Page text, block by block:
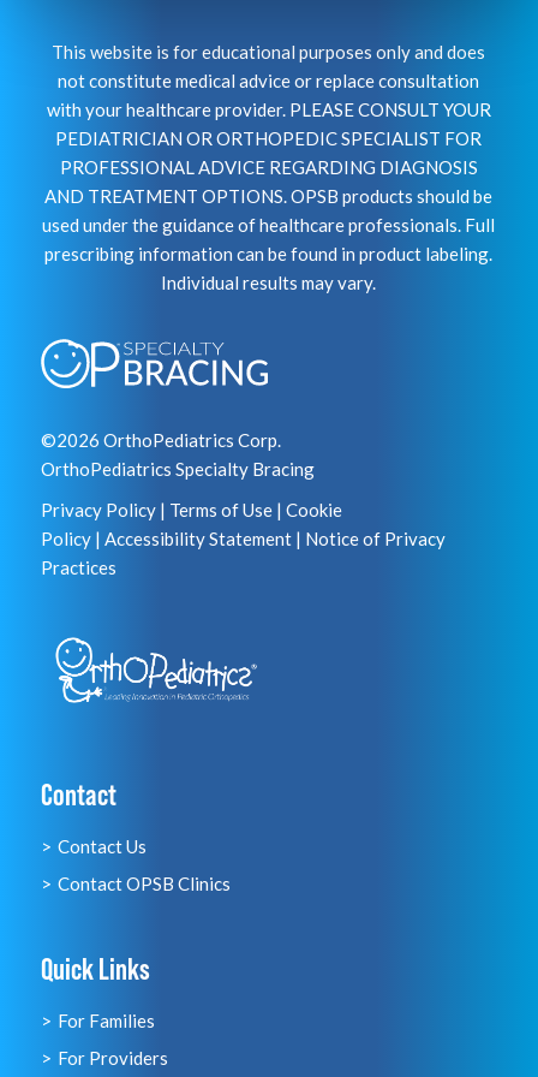
This website is for educational purposes only and does
not constitute medical advice or replace consultation
with your healthcare provider. PLEASE CONSULT YOUR
PEDIATRICIAN OR ORTHOPEDIC SPECIALIST FOR
PROFESSIONAL ADVICE REGARDING DIAGNOSIS
AND TREATMENT OPTIONS. OPSB products should be
used under the guidance of healthcare professionals. Full
prescribing information can be found in product labeling.
Individual results may vary.
©2026 OrthoPediatrics Corp.
OrthoPediatrics Specialty Bracing
Privacy Policy| Terms of Use| Cookie
Policy| Accessibility Statement| Notice of Privacy
Practices
Contact
Contact Us
Contact OPSB Clinics
Quick Links
For Families
For Providers